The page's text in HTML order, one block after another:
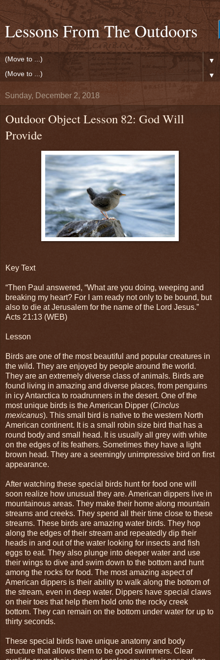
Lessons From The Outdoors
▼
▼
Sunday, December 2, 2018
Outdoor Object Lesson 82: God Will
Provide
Key Text
“Then Paul answered, “What are you doing, weeping and
breaking my heart? For I am ready not only to be bound, but
also to die at Jerusalem for the name of the Lord Jesus.”
Acts 21:13 (WEB)
Lesson
Birds are one of the most beautiful and popular creatures in
the wild. They are enjoyed by people around the world.
They are an extremely diverse class of animals. Birds are
found living in amazing and diverse places, from penguins
in icy Antarctica to roadrunners in the desert. One of the
most unique birds is the American Dipper (Cinclus
mexicanus). This small bird is native to the western North
American continent. It is a small robin size bird that has a
round body and small head. It is usually all grey with white
on the edges of its feathers. Sometimes they have a light
brown head. They are a seemingly unimpressive bird on first
appearance.
After watching these special birds hunt for food one will
soon realize how unusual they are. American dippers live in
mountainous areas. They make their home along mountain
streams and creeks. They spend all their time close to these
streams. These birds are amazing water birds. They hop
along the edges of their stream and repeatedly dip their
heads in and out of the water looking for insects and fish
eggs to eat. They also plunge into deeper water and use
their wings to dive and swim down to the bottom and hunt
among the rocks for food. The most amazing aspect of
American dippers is their ability to walk along the bottom of
the stream, even in deep water. Dippers have special claws
on their toes that help them hold onto the rocky creek
bottom. They can remain on the bottom under water for up to
thirty seconds.
These special birds have unique anatomy and body
structure that allows them to be good swimmers. Clear